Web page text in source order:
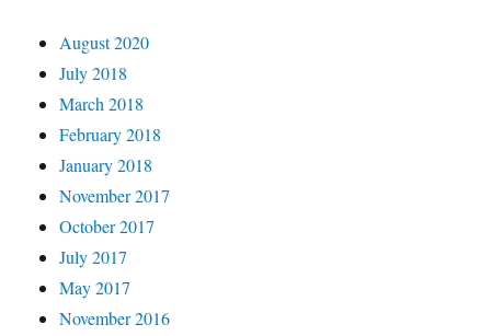
August 2020
July 2018
March 2018
February 2018
January 2018
November 2017
October 2017
July 2017
May 2017
November 2016